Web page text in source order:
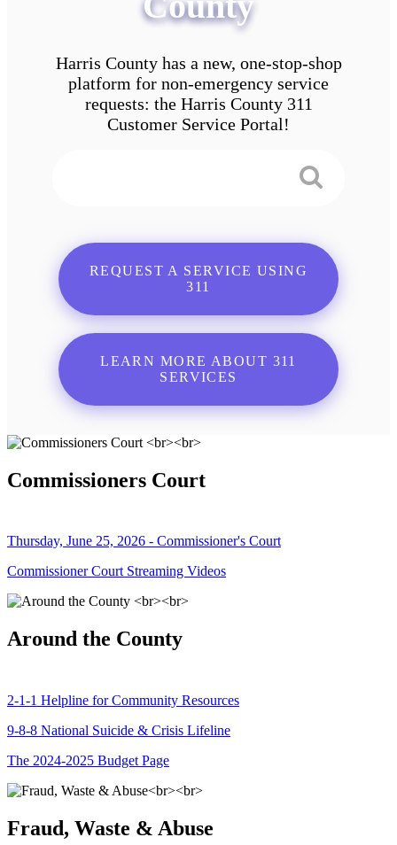
Harris County has a new, one-stop-shop
platform for non-emergency service
requests: the Harris County 311
Customer Service Portal!
REQUEST A SERVICE USING
311
LEARN MORE ABOUT 311
SERVICES
Commissioners Court
Thursday, June 25, 2026 - Commissioner's Court
Commissioner Court Streaming Videos
Around the County
2-1-1 Helpline for Community Resources
9-8-8 National Suicide & Crisis Lifeline
The 2024-2025 Budget Page
Fraud, Waste & Abuse